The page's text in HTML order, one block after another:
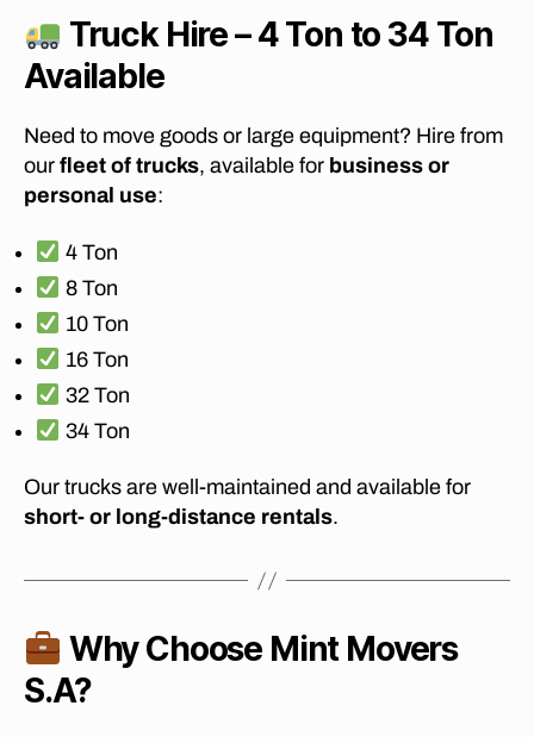
Truck Hire – 4 Ton to 34 Ton
Available
Need to move goods or large equipment? Hire from
our fleet of trucks, available for business or
personal use:
4 Ton
8 Ton
10 Ton
16 Ton
32 Ton
34 Ton
Our trucks are well-maintained and available for
short- or long-distance rentals.
Why Choose Mint Movers
S.A?
g
c
o
ni
e
A
ff
o
r
d
a
e
o
vi
m
p
a